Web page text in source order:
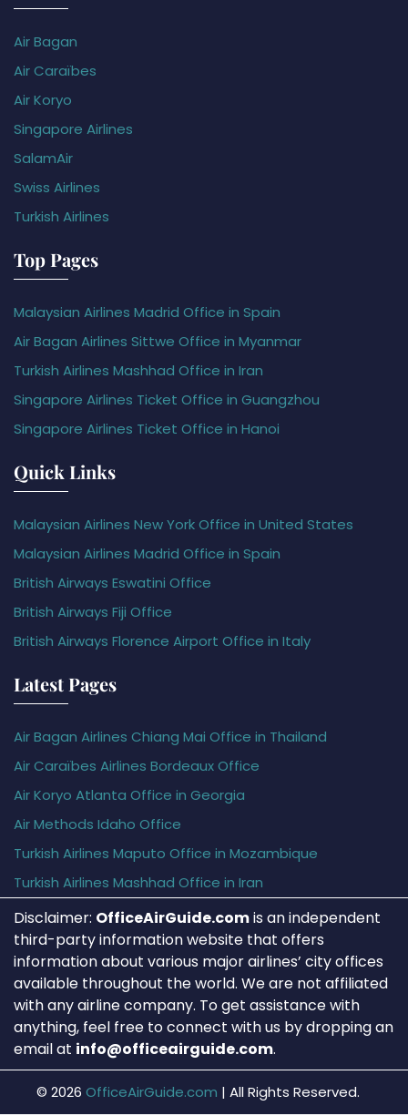
Air Bagan
Air Caraïbes
Air Koryo
Singapore Airlines
SalamAir
Swiss Airlines
Turkish Airlines
Top Pages
Malaysian Airlines Madrid Office in Spain
Air Bagan Airlines Sittwe Office in Myanmar
Turkish Airlines Mashhad Office in Iran
Singapore Airlines Ticket Office in Guangzhou
Singapore Airlines Ticket Office in Hanoi
Quick Links
Malaysian Airlines New York Office in United States
Malaysian Airlines Madrid Office in Spain
British Airways Eswatini Office
British Airways Fiji Office
British Airways Florence Airport Office in Italy
Latest Pages
Air Bagan Airlines Chiang Mai Office in Thailand
Air Caraïbes Airlines Bordeaux Office
Air Koryo Atlanta Office in Georgia
Air Methods Idaho Office
Turkish Airlines Maputo Office in Mozambique
Turkish Airlines Mashhad Office in Iran
Disclaimer: OfficeAirGuide.comis an independent
third-party information website that offers
information about various major airlines’ city offices
available throughout the world. We are not affiliated
with any airline company. To get assistance with
anything, feel free to connect with us by dropping an
email at info@officeairguide.com.
© 2026 OfficeAirGuide.com | All Rights Reserved.